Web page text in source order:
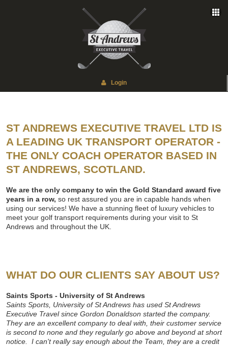
Login
ST ANDREWS EXECUTIVE TRAVEL LTD IS
A LEADING UK TRANSPORT OPERATOR -
THE ONLY COACH OPERATOR BASED IN
ST ANDREWS, SCOTLAND.
We are the only company to win the Gold Standard award five
years in a row, so rest assured you are in capable hands when
using our services! We have a stunning fleet of luxury vehicles to
meet your golf transport requirements during your visit to St
Andrews and throughout the UK.
WHAT DO OUR CLIENTS SAY ABOUT US?
Saints Sports - University of St Andrews
Saints Sports, University of St Andrews has used St Andrews
Executive Travel since Gordon Donaldson started the company.
They are an excellent company to deal with, their customer service
is second to none and they regularly go above and beyond at short
notice. I can't really say enough about the Team, they are a credit